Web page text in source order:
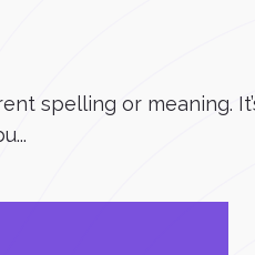
spelling or meaning.